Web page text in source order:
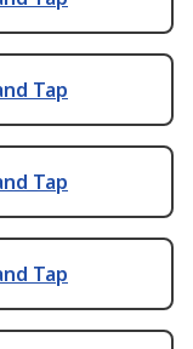
Tap
Tap
Tap